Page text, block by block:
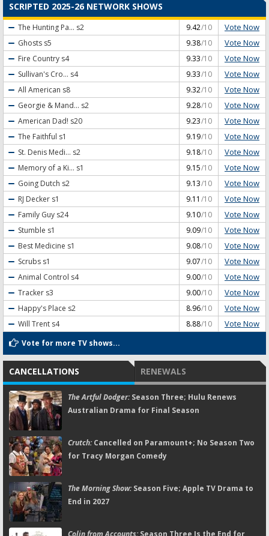
SCRIPTED 2025-26 NETWORK SHOWS
The Hunting Pa... s2 9.42/10 Vote Now
Ghosts s5 9.38/10 Vote Now
Fire Country s4 9.33/10 Vote Now
Sullivan's Cro... s4 9.33/10 Vote Now
All American s8 9.32/10 Vote Now
Georgie & Mand... s2 9.28/10 Vote Now
American Dad! s20 9.23/10 Vote Now
The Faithful s1 9.19/10 Vote Now
St. Denis Medi... s2 9.18/10 Vote Now
Memory of a Ki... s1 9.15/10 Vote Now
Going Dutch s2 9.13/10 Vote Now
RJ Decker s1 9.11 /10 Vote Now
Family Guy s24 9.10/10 Vote Now
Stumble s1 9.09/10 Vote Now
Best Medicine s1 9.08/10 Vote Now
Scrubs s1 9.07/10 Vote Now
Animal Control s4 9.00/10 Vote Now
Tracker s3 9.00/10 Vote Now
Happy's Place s2 8.96/10 Vote Now
Will Trent s4 8.88/10 Vote Now
Vote for more TV shows...
CANCELLATIONS RENEWALS
The Artful Dodger:Season Three; Hulu Renews
Australian Drama for Final Season
Crutch:Cancelled on Paramount+; No Season Two
for Tracy Morgan Comedy
The Morning Show:Season Five; Apple TV Drama to
End in 2027
Colin from Accounts:Season Three Is the End for